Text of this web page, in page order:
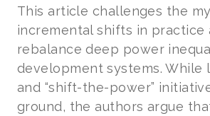
This article challenges the
incremental shifts in practice
rebalance deep power
development systems. While
and “shift-the-power”
ground, the authors argue